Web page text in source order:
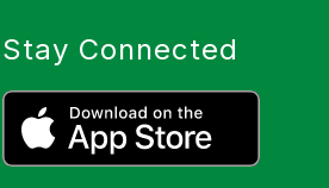
Stay Connected